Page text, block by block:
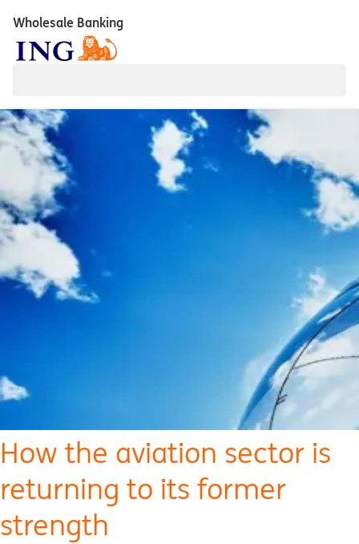
Wholesale Banking
How the aviation sector is
returning to its former
strength